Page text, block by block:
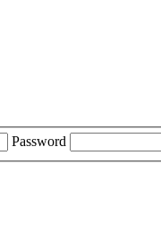
Password